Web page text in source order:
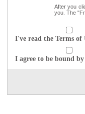
After you
you. The
I've read the Terms of
I agree to be bound